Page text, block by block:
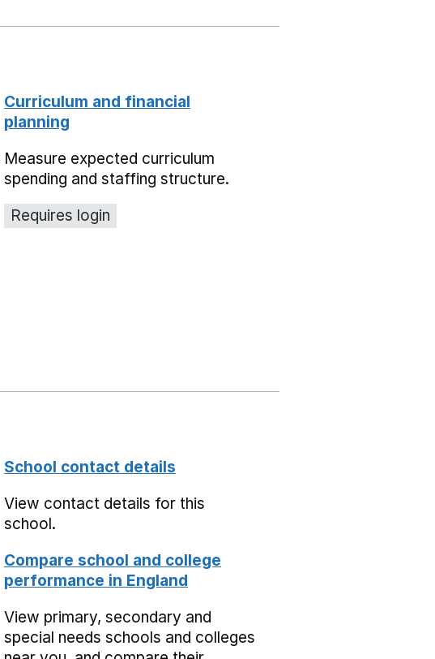
Curriculum and financial
planning
Measure expected curriculum
spending and staffing structure.
Requires login
School contact details
View contact details for this
school.
Compare school and college
performance in England
View primary, secondary and
special needs schools and colleges